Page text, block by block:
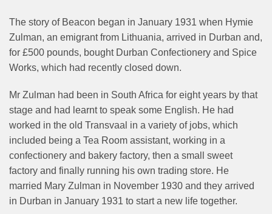
The story of Beacon began in January 1931 when Hymie
Zulman, an emigrant from Lithuania, arrived in Durban and,
for £500 pounds, bought Durban Confectionery and Spice
Works, which had recently closed down.
Mr Zulman had been in South Africa for eight years by that
stage and had learnt to speak some English. He had
worked in the old Transvaal in a variety of jobs, which
included being a Tea Room assistant, working in a
confectionery and bakery factory, then a small sweet
factory and finally running his own trading store. He
married Mary Zulman in November 1930 and they arrived
in Durban in January 1931 to start a new life together.